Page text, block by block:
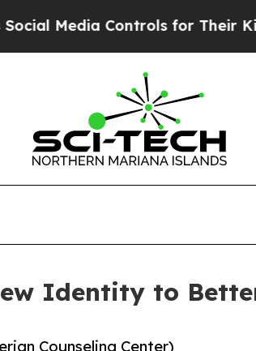
Controls for Their Kids.
Identity to
Counseling Center)